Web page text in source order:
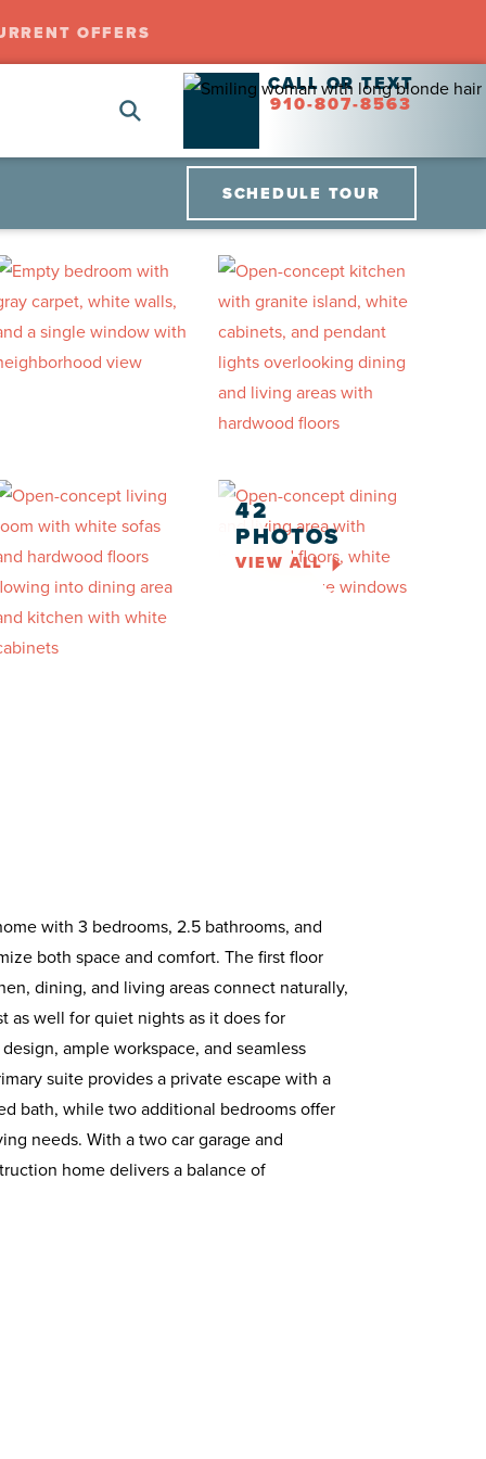
OFFERS
CALL OR TEXT
910-807-8563
SCHEDULE TOUR
42
PHOTOS
VIEW ALL
with 3 bedrooms, 2.5 bathrooms, and
both space and comfort. The first floor
dining, and living areas connect naturally,
as well for quiet nights as it does for
ample workspace, and seamless
suite provides a private escape with a
bath, while two additional bedrooms offer
needs. With a two car garage and
home delivers a balance of